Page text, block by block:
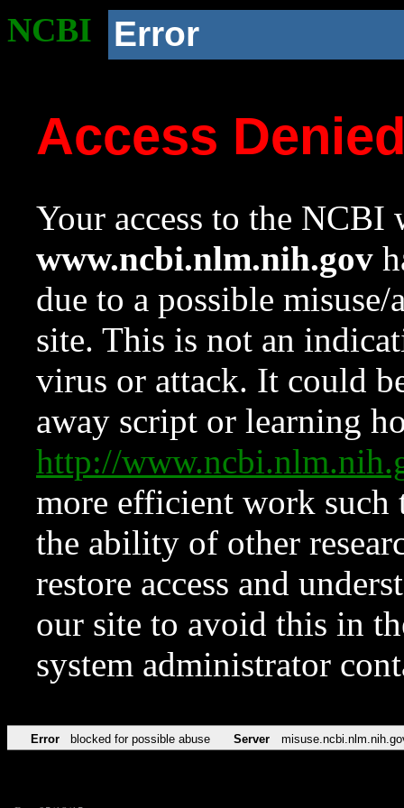
NCBI Error
Access
Your access to the NCBI
www.ncbi.nlm.nih.gov
due to a possible
site. This is not an
virus or attack. It could
away script or learning
http://
more efficient work such
the ability of other
restore access and
our site to avoid this in
system administrator
Error blocked for possible abuse Server